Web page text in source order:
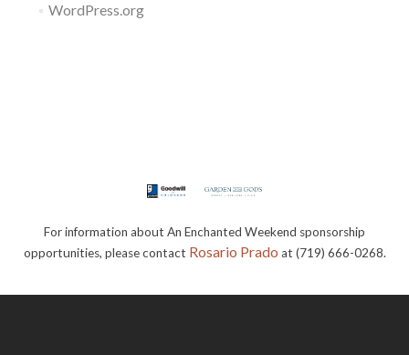
WordPress.org
For information about An Enchanted Weekend sponsorship
opportunities, please contact Rosario Prado at (719) 666-0268.